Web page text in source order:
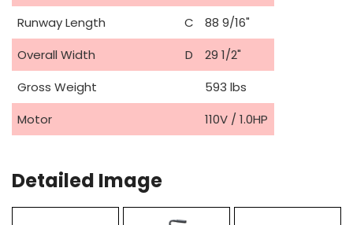
Runway Length
C
88 9/16"
Overall Width
D
29 1/2"
Gross Weight
593 lbs
Motor
110V / 1.0HP
Detailed Image